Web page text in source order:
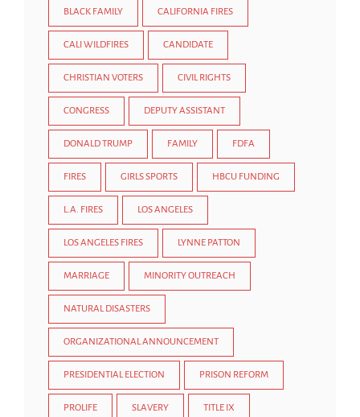
BLACK FAMILY CALIFORNIA FIRES
CALI WILDFIRES CANDIDATE
CHRISTIAN VOTERS CIVIL RIGHTS
CONGRESS DEPUTY ASSISTANT
DONALD TRUMP FAMILY FDFA
FIRES GIRLS SPORTS HBCU FUNDING
L.A. FIRES LOS ANGELES
LOS ANGELES FIRES LYNNE PATTON
MARRIAGE MINORITY OUTREACH
NATURAL DISASTERS
ORGANIZATIONAL ANNOUNCEMENT
PRESIDENTIAL ELECTION PRISON REFORM
PROLIFE SLAVERY TITLE IX